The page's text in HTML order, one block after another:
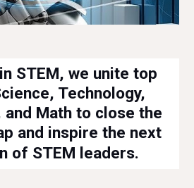
STEM, we unite top
Technology,
and Math to close the
and inspire the next
of STEM leaders.